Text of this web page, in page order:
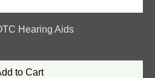
Hearing Aids
to Cart